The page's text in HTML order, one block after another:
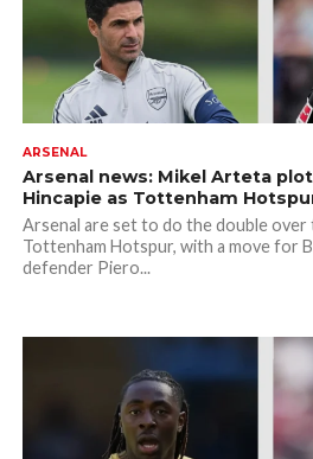
ARSENAL
Arsenal news: Mikel Arteta
Hincapie as Tottenham
Arsenal are set to do the double
Tottenham Hotspur, with a move for
defender Piero...